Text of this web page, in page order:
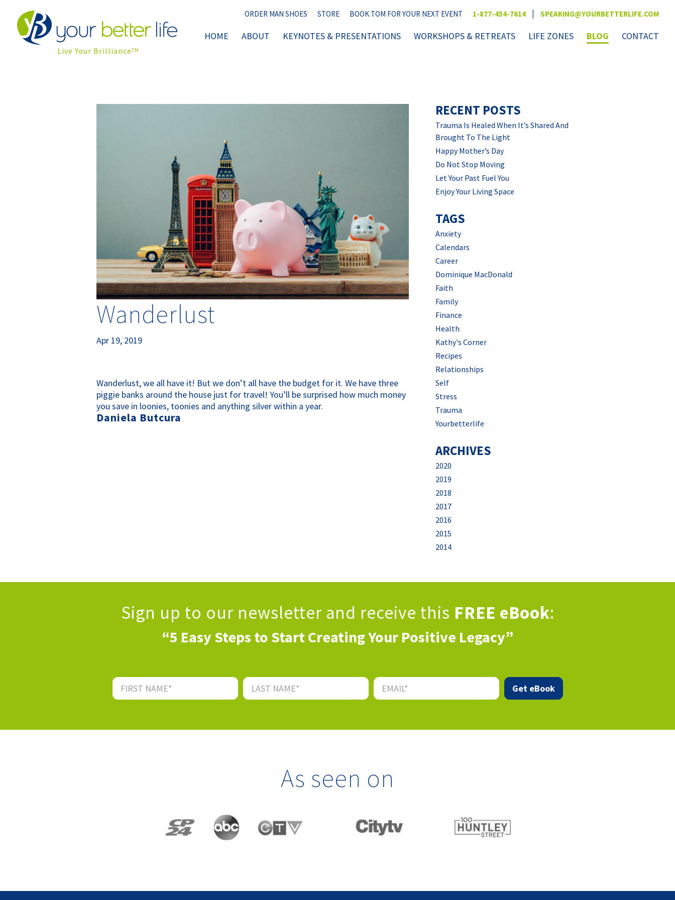
Live Your BrillianceTM
ORDER MAN SHOES STORE BOOK TOM FOR YOUR NEXT EVENT 1-877-454-7614 | SPEAKING@YOURBETTERLIFE.COM
HOME ABOUT KEYNOTES & PRESENTATIONS WORKSHOPS & RETREATS LIFE ZONES BLOG CONTACT
Wanderlust
Apr 19, 2019
Wanderlust, we all have it! But we don’t all have the budget for it. We have three
piggie banks around the house just for travel! You’ll be surprised how much money
you save in loonies, toonies and anything silver within a year.
Daniela Butcura
RECENT POSTS
Trauma Is Healed When It’s Shared And
Brought To The Light
Happy Mother’s Day
Do Not Stop Moving
Let Your Past Fuel You
Enjoy Your Living Space
TAGS
Anxiety
Calendars
Career
Dominique MacDonald
Faith
Family
Finance
Health
Kathy's Corner
Recipes
Relationships
Self
Stress
Trauma
Yourbetterlife
ARCHIVES
2020
2019
2018
2017
2016
2015
2014
Sign up to our newsletterand receive this FREE eBook:
“5 Easy Steps to Start Creating Your Positive Legacy”
As seen on